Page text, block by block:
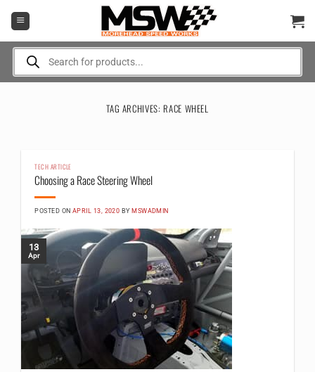
Products
search
TAG ARCHIVES: RACE WHEEL
TECH ARTICLE
Choosing a Race Steering Wheel
POSTED ON APRIL 13, 2020 BY MSWADMIN
13
Apr